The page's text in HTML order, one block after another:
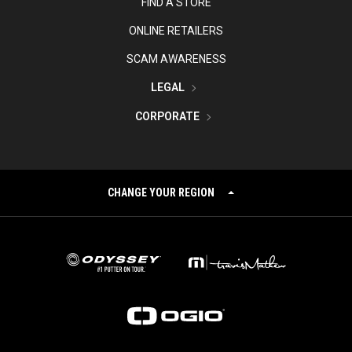
FIND A STORE
ONLINE RETAILERS
SCAM AWARENESS
LEGAL
CORPORATE
CHANGE YOUR REGION